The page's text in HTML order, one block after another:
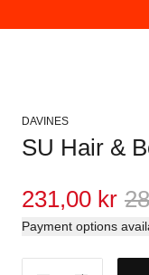
DAVINES
SU Hair &
231,00 kr
Payment options